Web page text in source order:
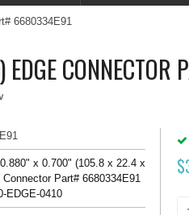
6680334E91
x 0.700" (105.8 x 22.4 x
Part# 6680334E91
EDGE-0410
$